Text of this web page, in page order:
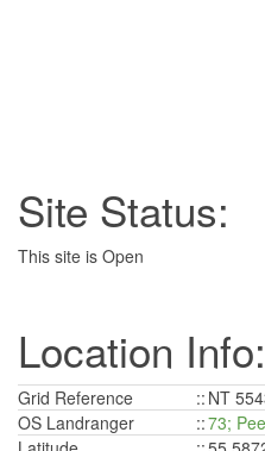
Site Status:
This site is Open
Location Info:
Grid Reference :: NT
OS Landranger
::73;